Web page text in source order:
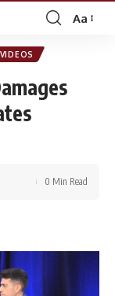
Font
Aa
VIDEOS
0 Min Read